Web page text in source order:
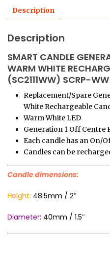
Description
Description
SMART CANDLE
WARM WHITE
(SC2111WW) SCRP-WW
Replacement/Spare
White Rechargeable
Warm White LED
Generation 1 Off Centre
Each candle has an On/
Candles can be
Candle dimensions:
Height: 48.5mm / 2″
Diameter: 40mm / 1.5″